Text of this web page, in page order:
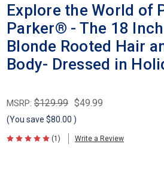
Explore the World of
Parker® - The 18
Blonde Rooted Hair
Body- Dressed in
MSRP: $129.99 $49.99
(You save $80.00 )
(1) Write a Review